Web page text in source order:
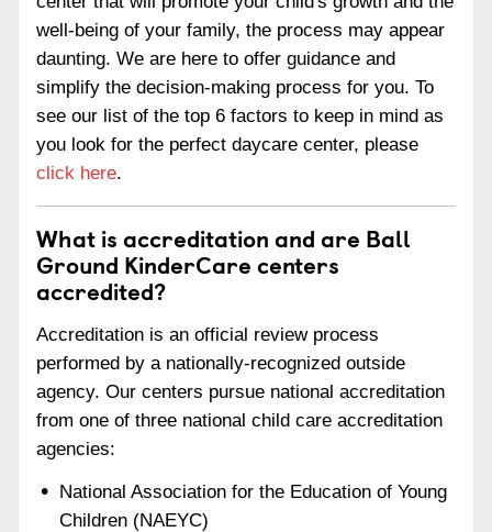
well-being of your family, the process may appear
daunting. We are here to offer guidance and
simplify the decision-making process for you. To
see our list of the top 6 factors to keep in mind as
you look for the perfect daycare center, please
click here.
What is accreditation and are Ball
Ground KinderCare centers
accredited?
Accreditation is an official review process
performed by a nationally-recognized outside
agency. Our centers pursue national accreditation
from one of three national child care accreditation
agencies:
National Association for the Education of Young
Children (NAEYC)